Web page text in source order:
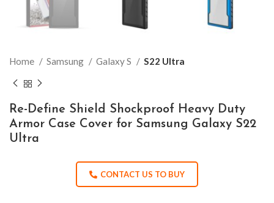
Home Samsung Galaxy S S22 Ultra
Re-Define Shield Shockproof Heavy Duty
Armor Case Cover for Samsung Galaxy S22
Ultra
CONTACT US TO BUY